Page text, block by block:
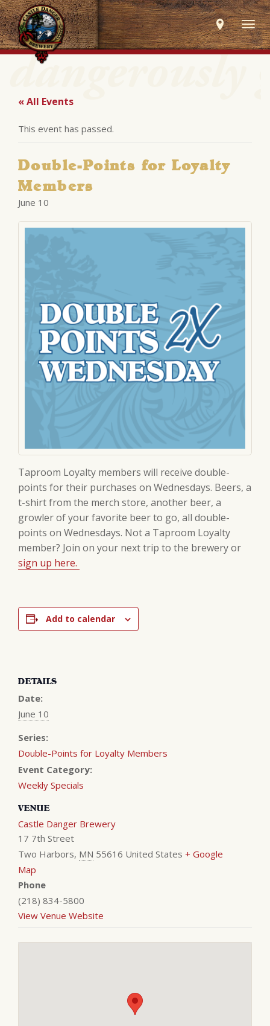
« All Events
This event has passed.
Double-Points for Loyalty
Members
June 10
Taproom Loyalty members will receive double-
points for their purchases on Wednesdays. Beers, a
t-shirt from the merch store, another beer, a
growler of your favorite beer to go, all double-
points on Wednesdays. Not a Taproom Loyalty
member? Join on your next trip to the brewery or
sign up here.
Add to calendar
DETAILS
Date:
June 10
Series:
Double-Points for Loyalty Members
Event Category:
Weekly Specials
VENUE
Castle Danger Brewery
17 7th Street
Two Harbors, MN 55616 United States + Google
Map
Phone
(218) 834-5800
View Venue Website